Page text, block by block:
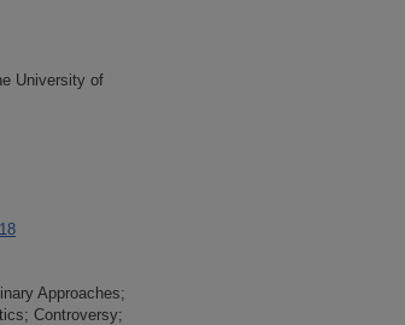
University of
Approaches;
Controversy;